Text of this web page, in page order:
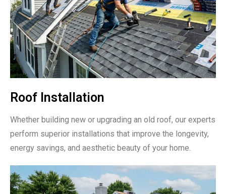
Roof Installation
Whether building new or upgrading an old roof, our experts
perform superior installations that improve the longevity,
energy savings, and aesthetic beauty of your home.